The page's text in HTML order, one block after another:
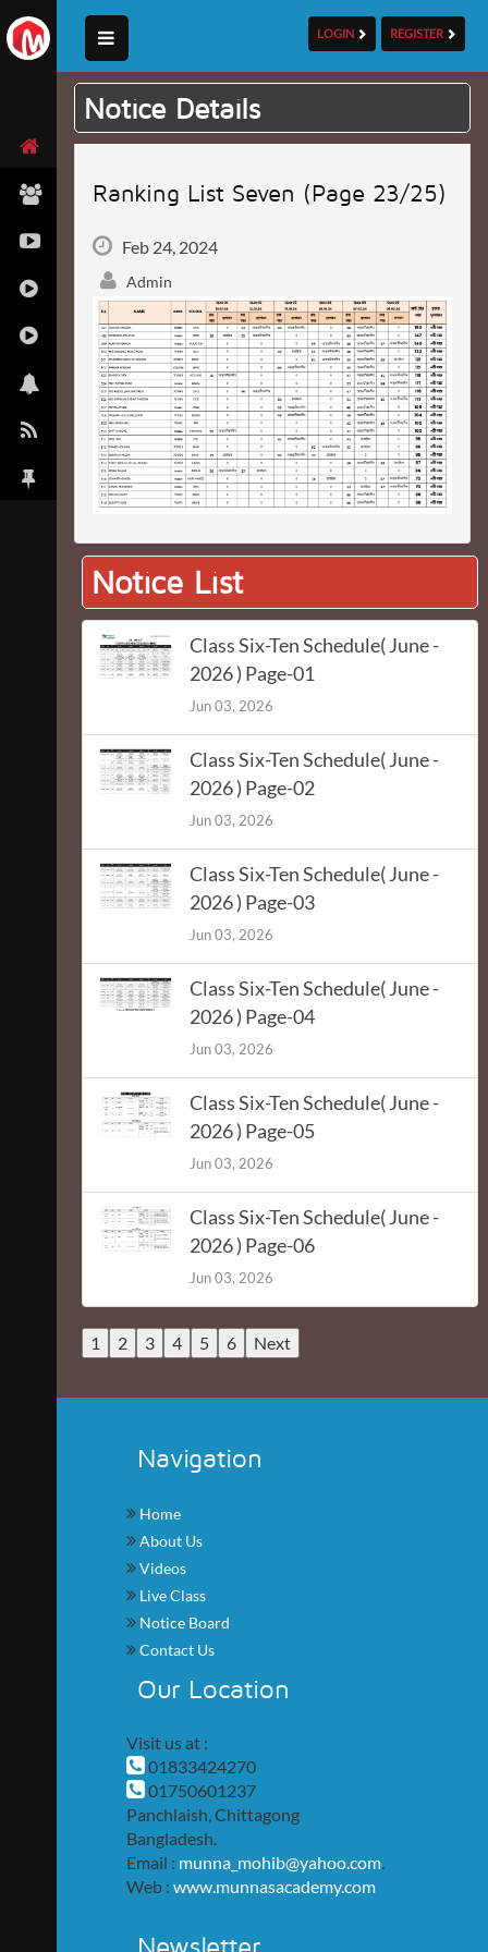
LOGIN REGISTER
Notice Details
Ranking List Seven (Page 23/25)
Feb 24, 2024
Admin
Notice List
Class Six-Ten Schedule( June -
2026 ) Page-01
Jun 03, 2026
Class Six-Ten Schedule( June -
2026 ) Page-02
Jun 03, 2026
Class Six-Ten Schedule( June -
2026 ) Page-03
Jun 03, 2026
Class Six-Ten Schedule( June -
2026 ) Page-04
Jun 03, 2026
Class Six-Ten Schedule( June -
2026 ) Page-05
Jun 03, 2026
Class Six-Ten Schedule( June -
2026 ) Page-06
Jun 03, 2026
1 2 3 4 5 6 Next
Navigation
Home
About Us
Videos
Live Class
Notice Board
Contact Us
Our Location
Visit us at :
01833424270
01750601237
Panchlaish, Chittagong
Bangladesh.
Email : munna_mohib@yahoo.com.
Web : www.munnasacademy.com
Newsletter